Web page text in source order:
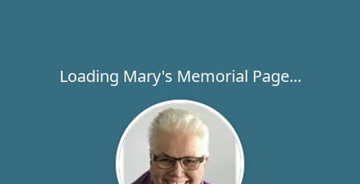
Loading Mary's Memorial Page...